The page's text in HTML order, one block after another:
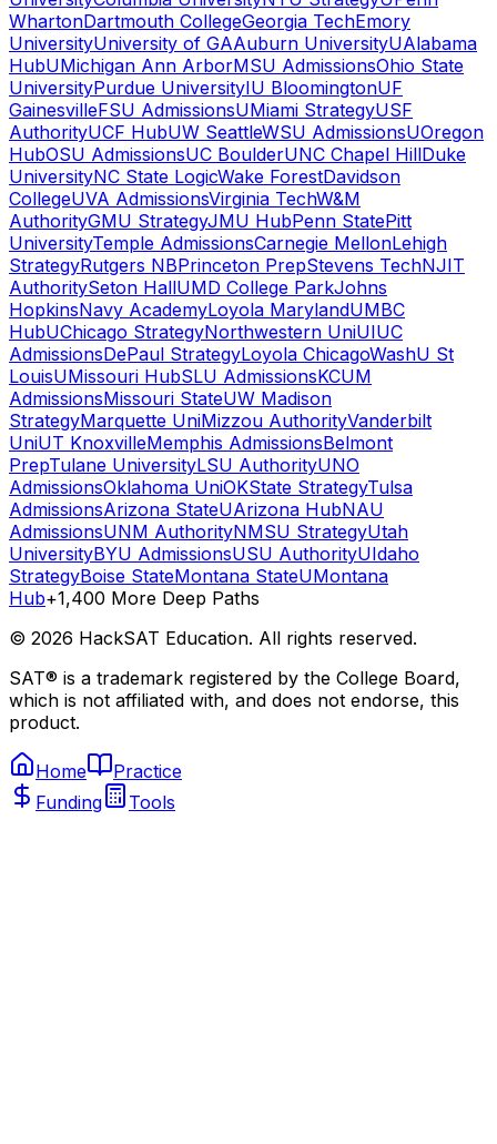
WhartonDartmouth CollegeGeorgia TechEmory
UniversityUniversity of GAAuburn UniversityUAlabama
HubUMichigan Ann ArborMSU AdmissionsOhio State
UniversityPurdue UniversityIU BloomingtonUF
GainesvilleFSU AdmissionsUMiami StrategyUSF
AuthorityUCF HubUW SeattleWSU AdmissionsUOregon
HubOSU AdmissionsUC BoulderUNC Chapel HillDuke
UniversityNC State LogicWake ForestDavidson
CollegeUVA AdmissionsVirginia TechW&M
AuthorityGMU StrategyJMU HubPenn StatePitt
UniversityTemple AdmissionsCarnegie MellonLehigh
StrategyRutgers NBPrinceton PrepStevens TechNJIT
AuthoritySeton HallUMD College ParkJohns
HopkinsNavy AcademyLoyola MarylandUMBC
HubUChicago StrategyNorthwestern UniUIUC
AdmissionsDePaul StrategyLoyola ChicagoWashU St
LouisUMissouri HubSLU AdmissionsKCUM
AdmissionsMissouri StateUW Madison
StrategyMarquette UniMizzou AuthorityVanderbilt
UniUT KnoxvilleMemphis AdmissionsBelmont
PrepTulane UniversityLSU AuthorityUNO
AdmissionsOklahoma UniOKState StrategyTulsa
AdmissionsArizona StateUArizona HubNAU
AdmissionsUNM AuthorityNMSU StrategyUtah
UniversityBYU AdmissionsUSU AuthorityUIdaho
StrategyBoise StateMontana StateUMontana
Hub+1,400 More Deep Paths
© 2026 HackSAT Education. All rights reserved.
SAT® is a trademark registered by the College Board,
which is not affiliated with, and does not endorse, this
product.
Home
Practice
Funding
Tools